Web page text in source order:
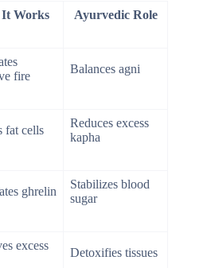
Works Ayurvedic Role
fire
Balances agni
fat cells
Reduces excess
kapha
ghrelin
Stabilizes blood
sugar
excess
Detoxifies tissues